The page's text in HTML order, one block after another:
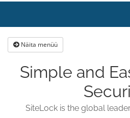
Näita menüü
Simple and
SiteLock is the global